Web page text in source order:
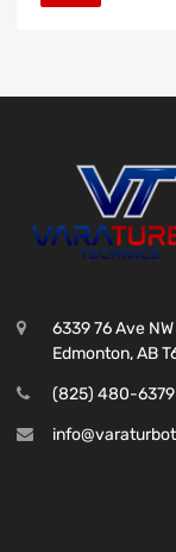
6339 76 Ave NW
Edmonton, AB
(825) 480-6379